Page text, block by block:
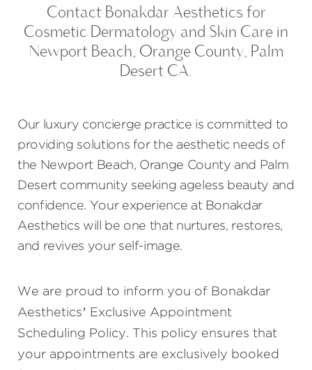
Contact Bonakdar Aesthetics for
Cosmetic Dermatology and Skin Care in
Newport Beach, Orange County, Palm
Desert CA.
Our luxury concierge practice is committed to
providing solutions for the aesthetic needs of
the Newport Beach, Orange County and Palm
Desert community seeking ageless beauty and
confidence. Your experience at Bonakdar
Aesthetics will be one that nurtures, restores,
and revives your self-image.
We are proud to inform you of Bonakdar
Aesthetics’ Exclusive Appointment
Scheduling Policy. This policy ensures that
your appointments are exclusively booked